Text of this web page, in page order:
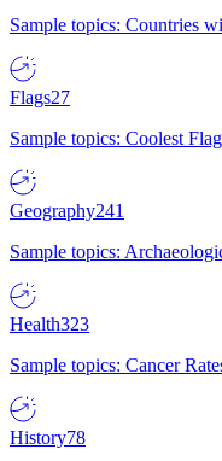
Sample topics: Countries
Flags27
Sample topics: Coolest
Geography241
Sample topics:
Health323
Sample topics: Cancer
History78